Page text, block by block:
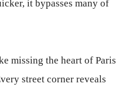
it bypasses many of
missing the heart of Paris
street corner reveals